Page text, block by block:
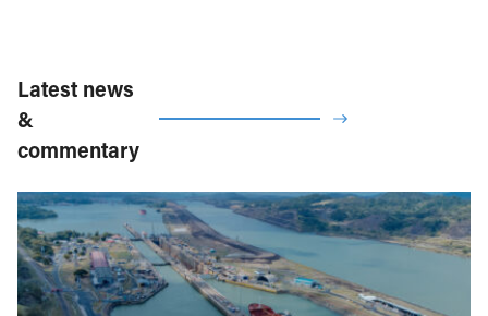
Latest news
&
commentary